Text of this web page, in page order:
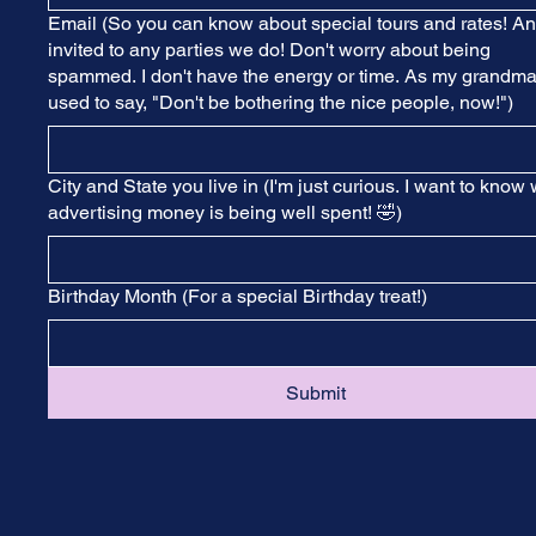
Email (So you can know about special tours and rates!
invited to any parties we do! Don't worry about being
spammed. I don't have the energy or time. As my grandma
used to say, "Don't be bothering the nice people, now!")
City and State you live in (I'm just curious. I want to know
advertising money is being well spent! 🤣)
Birthday Month (For a special Birthday treat!)
Submit